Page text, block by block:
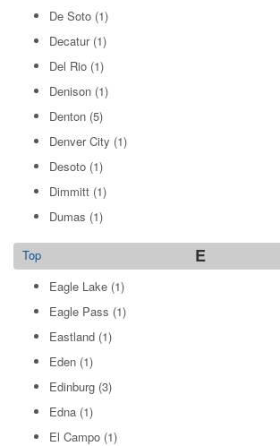
De Soto (1)
Decatur(1)
Del Rio (1)
Denison (1)
Denton (5)
Denver City (1)
Desoto (1)
Dimmitt (1)
Dumas (1)
E
Top
Eagle Lake (1)
Eagle Pass (1)
Eastland (1)
Eden (1)
Edinburg (3)
Edna (1)
El Campo (1)